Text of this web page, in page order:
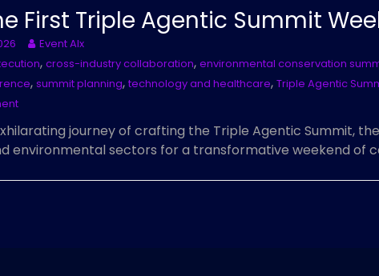
First Triple Agentic Summit
Event AIx
, cross-industry collaboration, environmental conservation
, summit planning, technology and healthcare, Triple Agentic
journey of crafting the Triple Agentic Summit,
environmental sectors for a transformative weekend of